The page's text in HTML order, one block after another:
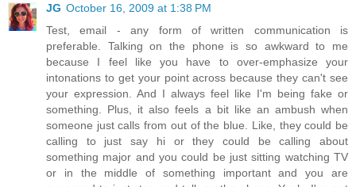
JG October 16, 2009 at 1:38 PM
Test, email - any form of written communication is
preferable. Talking on the phone is so awkward to me
because I feel like you have to over-emphasize your
intonations to get your point across because they can't see
your expression. And I always feel like I'm being fake or
something. Plus, it also feels a bit like an ambush when
someone just calls from out of the blue. Like, they could be
calling to just say hi or they could be calling about
something major and you could be just sitting watching TV
or in the middle of something important and you are